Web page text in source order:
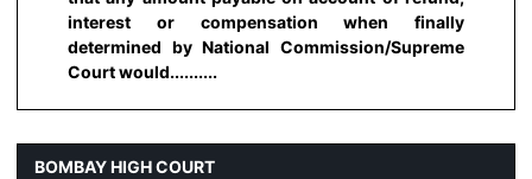
interest or compensation when finally
determined by National Commission/Supreme
Court would..........
BOMBAY HIGH COURT